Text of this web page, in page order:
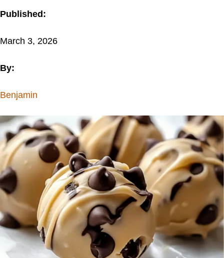
Published:
March 3, 2026
By:
Benjamin